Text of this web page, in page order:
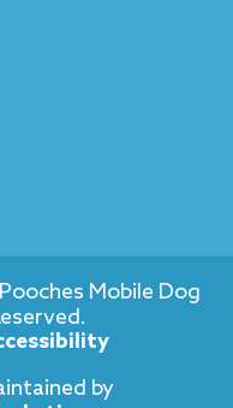
Mobile Dog
by